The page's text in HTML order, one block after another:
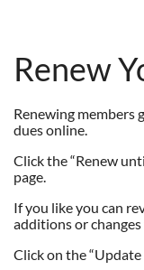
Renew
Renewing members
dues online.
Click the “Renew
page.
If you like you can
additions or
Click on the